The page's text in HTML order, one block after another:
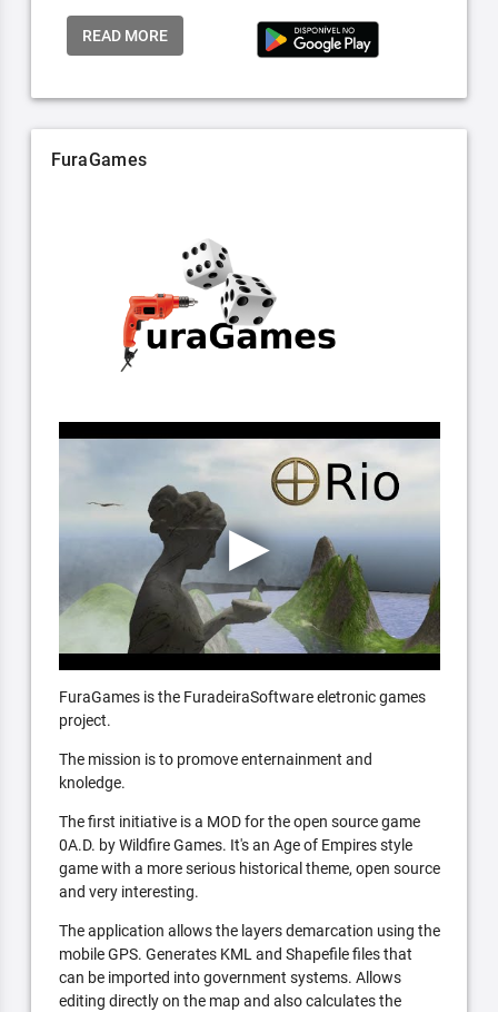
READ MORE
FuraGames
FuraGames is the FuradeiraSoftware eletronic games
project.
The mission is to promove enternainment and
knoledge.
The first initiative is a MOD for the open source game
0A.D. by Wildfire Games. It's an Age of Empires style
game with a more serious historical theme, open source
and very interesting.
The application allows the layers demarcation using the
mobile GPS. Generates KML and Shapefile files that
can be imported into government systems. Allows
editing directly on the map and also calculates the